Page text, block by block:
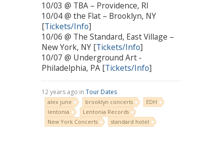
10/03 @ TBA – Providence, RI
10/04 @ the Flat – Brooklyn, NY
[Tickets/Info]
10/06 @ The Standard, East Village –
New York, NY [Tickets/Info]
10/07 @ Underground Art -
Philadelphia, PA [Tickets/Info]
12 years ago in Tour Dates
alex june brooklyn concerts
EDH
lentonia
Lentonia Records
New York Concerts
standard hotel